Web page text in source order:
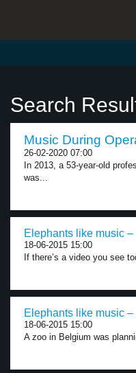
Search
Music During
26-02-2020 07:00
In 2013, a 53-year-old
was...
Elephants like music
18-06-2015 15:00
If there’s a video you see
Elephants like music –
18-06-2015 15:00
A zoo in Belgium was